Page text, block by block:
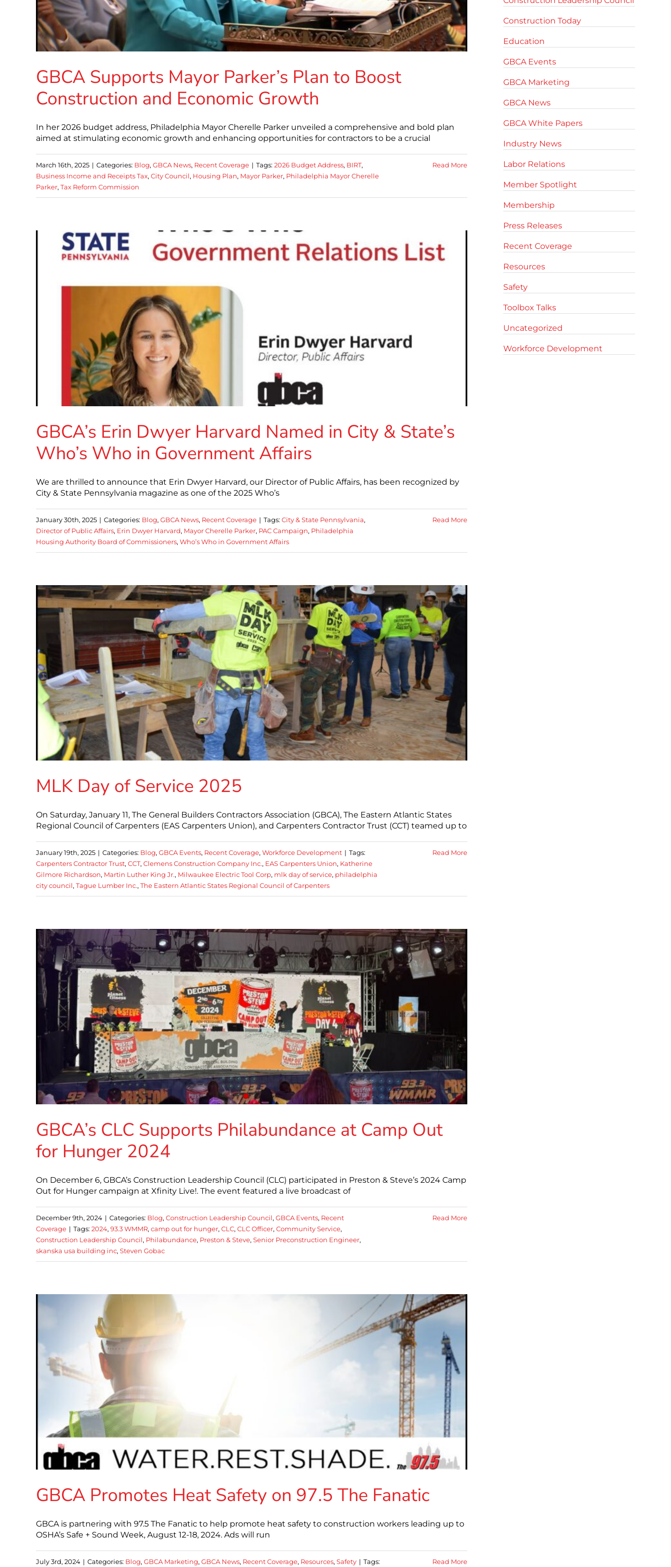
GBCA Supports Mayor Parker’s Plan to Boost
Construction and Economic Growth
In her 2026 budget address, Philadelphia Mayor Cherelle Parker unveiled a comprehensive and bold plan
aimed at stimulating economic growth and enhancing opportunities for contractors to be a crucial
March 16th, 2025 | Categories: Blog, GBCA News, Recent Coverage | Tags: 2026 Budget Address, BIRT,
Business Income and Receipts Tax, City Council, Housing Plan, Mayor Parker, Philadelphia Mayor Cherelle
Parker, Tax Reform Commission
Read More
GBCA’s Erin Dwyer Harvard Named in City & State’s
Who’s Who in Government Affairs
We are thrilled to announce that Erin Dwyer Harvard, our Director of Public Affairs, has been recognized by
City & State Pennsylvania magazine as one of the 2025 Who’s
January 30th, 2025 | Categories: Blog, GBCA News, Recent Coverage | Tags: City & State Pennsylvania,
Director of Public Affairs, Erin Dwyer Harvard, Mayor Cherelle Parker, PAC Campaign, Philadelphia
Housing Authority Board of Commissioners, Who’s Who in Government Affairs
Read More
MLK Day of Service 2025
On Saturday, January 11, The General Builders Contractors Association (GBCA), The Eastern Atlantic States
Regional Council of Carpenters (EAS Carpenters Union), and Carpenters Contractor Trust (CCT) teamed up to
January 19th, 2025 | Categories: Blog, GBCA Events, Recent Coverage, Workforce Development | Tags:
Carpenters Contractor Trust, CCT, Clemens Construction Company Inc., EAS Carpenters Union, Katherine
Gilmore Richardson, Martin Luther King Jr., Milwaukee Electric Tool Corp, mlk day of service, philadelphia
city council, Tague Lumber Inc., The Eastern Atlantic States Regional Council of Carpenters
Read More
GBCA’s CLC Supports Philabundance at Camp Out
for Hunger 2024
On December 6, GBCA’s Construction Leadership Council (CLC) participated in Preston & Steve’s 2024 Camp
Out for Hunger campaign at Xfinity Live!. The event featured a live broadcast of
December 9th, 2024 | Categories: Blog, Construction Leadership Council, GBCA Events, Recent
Coverage | Tags: 2024, 93.3 WMMR, camp out for hunger, CLC, CLC Officer, Community Service,
Construction Leadership Council, Philabundance, Preston & Steve, Senior Preconstruction Engineer,
skanska usa building inc, Steven Gobac
Read More
GBCA Promotes Heat Safety on 97.5 The Fanatic
GBCA is partnering with 97.5 The Fanatic to help promote heat safety to construction workers leading up to
OSHA’s Safe + Sound Week, August 12-18, 2024. Ads will run
July 3rd, 2024 | Categories: Blog, GBCA Marketing, GBCA News, Recent Coverage, Resources, Safety | Tags: Read More
Construction Today
Education
GBCA Events
GBCA Marketing
GBCA News
GBCA White Papers
Industry News
Labor Relations
Member Spotlight
Membership
Press Releases
Recent Coverage
Resources
Safety
Toolbox Talks
Uncategorized
Workforce Development